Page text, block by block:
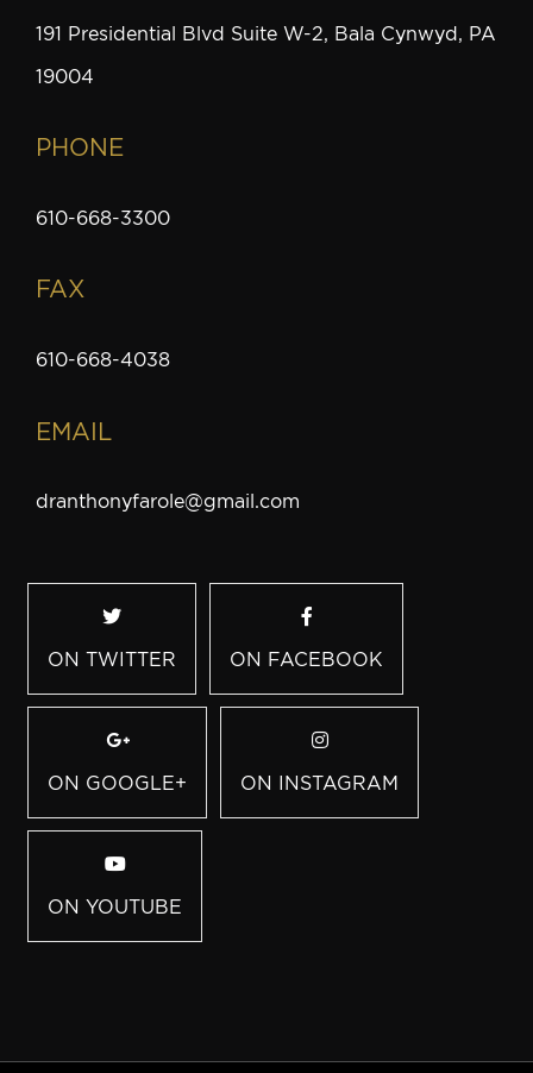
191 Presidential Blvd Suite W-2, Bala Cynwyd, PA
19004
PHONE
610-668-3300
FAX
610-668-4038
EMAIL
dranthonyfarole@gmail.com
ON TWITTER ON FACEBOOK
ON GOOGLE+ ON INSTAGRAM
ON YOUTUBE